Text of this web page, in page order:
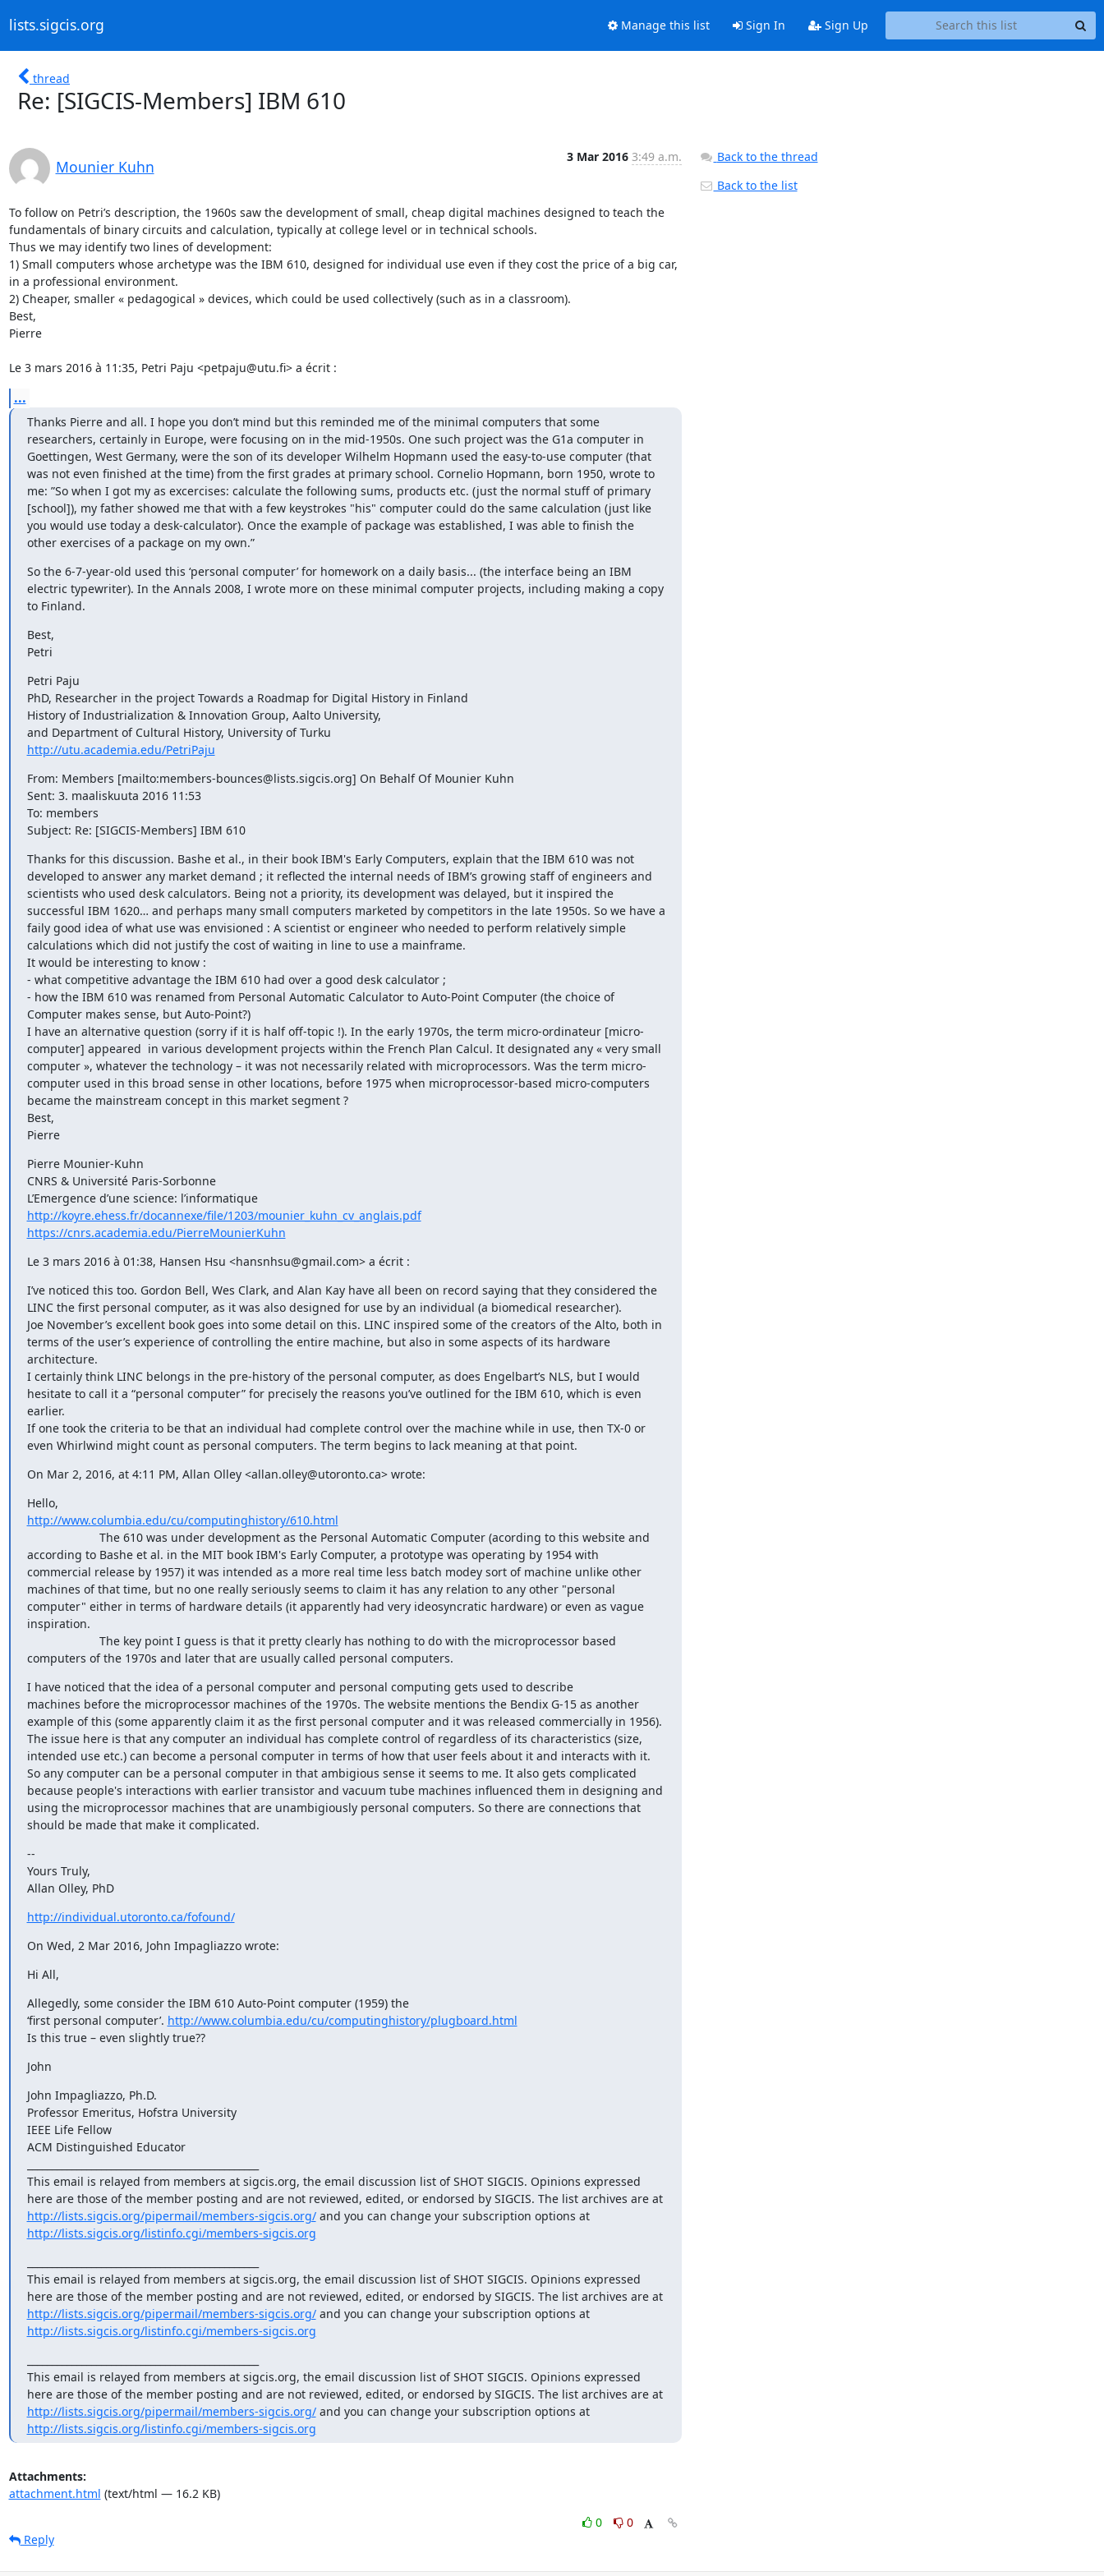
lists.sigcis.org Manage this list Sign In Sign Up
thread
Re: [SIGCIS-Members] IBM 610
Mounier Kuhn
3 Mar 2016 3:49 a.m.
To follow on Petri’s description, the 1960s saw the development of small, cheap digital machines designed to teach the
fundamentals of binary circuits and calculation, typically at college level or in technical schools.
Thus we may identify two lines of development:
1) Small computers whose archetype was the IBM 610, designed for individual use even if they cost the price of a big car,
in a professional environment.
2) Cheaper, smaller « pedagogical » devices, which could be used collectively (such as in a classroom).
Best,
Pierre
Le 3 mars 2016 à 11:35, Petri Paju <petpaju@utu.fi> a écrit :
...
Thanks Pierre and all. I hope you don’t mind but this reminded me of the minimal computers that some
researchers, certainly in Europe, were focusing on in the mid-1950s. One such project was the G1a computer in
Goettingen, West Germany, were the son of its developer Wilhelm Hopmann used the easy-to-use computer (that
was not even finished at the time) from the first grades at primary school. Cornelio Hopmann, born 1950, wrote to
me: ”So when I got my as excercises: calculate the following sums, products etc. (just the normal stuff of primary
[school]), my father showed me that with a few keystrokes "his" computer could do the same calculation (just like
you would use today a desk-calculator). Once the example of package was established, I was able to finish the
other exercises of a package on my own.”
So the 6-7-year-old used this ‘personal computer’ for homework on a daily basis... (the interface being an IBM
electric typewriter). In the Annals 2008, I wrote more on these minimal computer projects, including making a copy
to Finland.
Best,
Petri
Petri Paju
PhD, Researcher in the project Towards a Roadmap for Digital History in Finland
History of Industrialization & Innovation Group, Aalto University,
http://utu.academia.edu/PetriPaju
From: Members [mailto:members-bounces@lists.sigcis.org] On Behalf Of Mounier Kuhn
Sent: 3. maaliskuuta 2016 11:53
To: members
Subject: Re: [SIGCIS-Members] IBM 610
Thanks for this discussion. Bashe et al., in their book IBM's Early Computers, explain that the IBM 610 was not
developed to answer any market demand ; it reflected the internal needs of IBM’s growing staff of engineers and
scientists who used desk calculators. Being not a priority, its development was delayed, but it inspired the
successful IBM 1620… and perhaps many small computers marketed by competitors in the late 1950s. So we have a
faily good idea of what use was envisioned : A scientist or engineer who needed to perform relatively simple
calculations which did not justify the cost of waiting in line to use a mainframe.
It would be interesting to know :
- what competitive advantage the IBM 610 had over a good desk calculator ;
- how the IBM 610 was renamed from Personal Automatic Calculator to Auto-Point Computer (the choice of
Computer makes sense, but Auto-Point?)
I have an alternative question (sorry if it is half off-topic !). In the early 1970s, the term micro-ordinateur [micro-
computer] appeared  in various development projects within the French Plan Calcul. It designated any « very small
computer », whatever the technology – it was not necessarily related with microprocessors. Was the term micro-
computer used in this broad sense in other locations, before 1975 when microprocessor-based micro-computers
became the mainstream concept in this market segment ?
Best,
Pierre
Pierre Mounier-Kuhn
CNRS & Université Paris-Sorbonne
L’Emergence d’une science: l’informatique
http://koyre.ehess.fr/docannexe/file/1203/mounier_kuhn_cv_anglais.pdf
https://cnrs.academia.edu/PierreMounierKuhn
Le 3 mars 2016 à 01:38, Hansen Hsu <hansnhsu@gmail.com> a écrit :
I’ve noticed this too. Gordon Bell, Wes Clark, and Alan Kay have all been on record saying that they considered the
LINC the first personal computer, as it was also designed for use by an individual (a biomedical researcher).
Joe November’s excellent book goes into some detail on this. LINC inspired some of the creators of the Alto, both in
terms of the user’s experience of controlling the entire machine, but also in some aspects of its hardware
architecture.
I certainly think LINC belongs in the pre-history of the personal computer, as does Engelbart’s NLS, but I would
hesitate to call it a “personal computer” for precisely the reasons you’ve outlined for the IBM 610, which is even
earlier.
If one took the criteria to be that an individual had complete control over the machine while in use, then TX-0 or
even Whirlwind might count as personal computers. The term begins to lack meaning at that point.
On Mar 2, 2016, at 4:11 PM, Allan Olley <allan.olley@utoronto.ca> wrote:
http://www.columbia.edu/cu/computinghistory/610.html
according to Bashe et al. in the MIT book IBM's Early Computer, a prototype was operating by 1954 with
commercial release by 1957) it was intended as a more real time less batch modey sort of machine unlike other
machines of that time, but no one really seriously seems to claim it has any relation to any other "personal
computer" either in terms of hardware details (it apparently had very ideosyncratic hardware) or even as vague
inspiration.
computers of the 1970s and later that are usually called personal computers.
I have noticed that the idea of a personal computer and personal computing gets used to describe
machines before the microprocessor machines of the 1970s. The website mentions the Bendix G-15 as another
example of this (some apparently claim it as the first personal computer and it was released commercially in 1956).
The issue here is that any computer an individual has complete control of regardless of its characteristics (size,
intended use etc.) can become a personal computer in terms of how that user feels about it and interacts with it.
So any computer can be a personal computer in that ambigious sense it seems to me. It also gets complicated
because people's interactions with earlier transistor and vacuum tube machines influenced them in designing and
using the microprocessor machines that are unambigiously personal computers. So there are connections that
should be made that make it complicated.
--
Yours Truly,
Allan Olley, PhD
http://individual.utoronto.ca/fofound/
On Wed, 2 Mar 2016, John Impagliazzo wrote:
Hi All,
Allegedly, some consider the IBM 610 Auto-Point computer (1959) the
‘first personal computer’. http://www.columbia.edu/cu/computinghistory/plugboard.html
Is this true – even slightly true??
John
John Impagliazzo, Ph.D.
Professor Emeritus, Hofstra University
IEEE Life Fellow
ACM Distinguished Educator
This email is relayed from members at sigcis.org, the email discussion list of SHOT SIGCIS. Opinions expressed
here are those of the member posting and are not reviewed, edited, or endorsed by SIGCIS. The list archives are at
http://lists.sigcis.org/pipermail/members-sigcis.org/
and you can change your subscription options at
http://lists.sigcis.org/listinfo.cgi/members-sigcis.org
This email is relayed from members at sigcis.org, the email discussion list of SHOT SIGCIS. Opinions expressed
here are those of the member posting and are not reviewed, edited, or endorsed by SIGCIS. The list archives are at
http://lists.sigcis.org/pipermail/members-sigcis.org/
and you can change your subscription options at
http://lists.sigcis.org/listinfo.cgi/members-sigcis.org
This email is relayed from members at sigcis.org, the email discussion list of SHOT SIGCIS. Opinions expressed
here are those of the member posting and are not reviewed, edited, or endorsed by SIGCIS. The list archives are at
http://lists.sigcis.org/pipermail/members-sigcis.org/
and you can change your subscription options at
http://lists.sigcis.org/listinfo.cgi/members-sigcis.org
Attachments:
attachment.html (text/html — 16.2 KB)
0
0
Reply
Back to the thread
Back to the list